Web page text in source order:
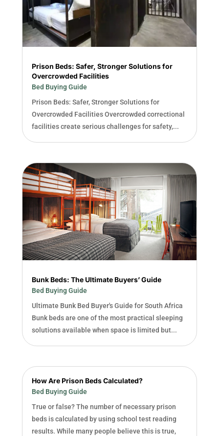
Prison Beds: Safer, Stronger Solutions for
Overcrowded Facilities
Bed Buying Guide
Prison Beds: Safer, Stronger Solutions for
Overcrowded Facilities Overcrowded correctional
facilities create serious challenges for safety,...
Bunk Beds: The Ultimate Buyers’ Guide
Bed Buying Guide
Ultimate Bunk Bed Buyer's Guide for South Africa
Bunk beds are one of the most practical sleeping
solutions available when space is limited but...
How Are Prison Beds Calculated?
Bed Buying Guide
True or false? The number of necessary prison
beds is calculated by using school test reading
results. While many people believe this is true,